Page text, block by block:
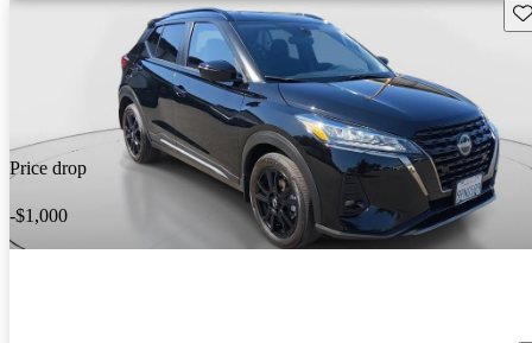
Price drop
-$1,000